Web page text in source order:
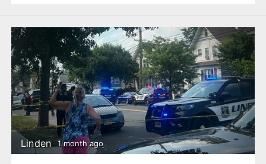
Linden 1 month ago